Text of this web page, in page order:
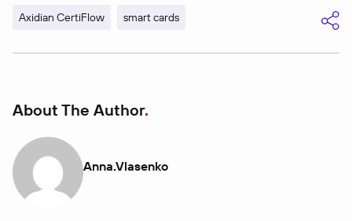
Axidian CertiFlow smart cards
About The Author
Anna.vlasenko